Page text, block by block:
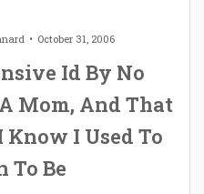
October 31, 2006
Id By No
Mom, And That
I Used To
To Be